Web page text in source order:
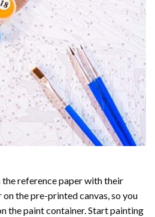
reference paper with their
the pre-printed canvas, so you
the paint container. Start painting